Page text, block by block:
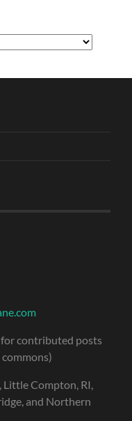
contributed posts
Little Compton, RI,
and Northern